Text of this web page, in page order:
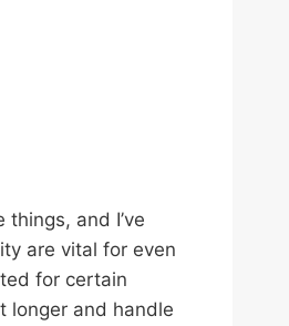
and I’ve
are vital for even
for certain
longer and handle